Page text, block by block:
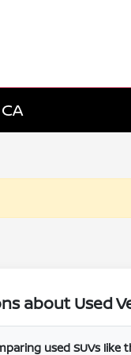
about Used
used SUVs like